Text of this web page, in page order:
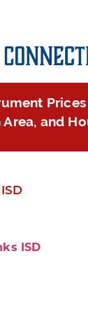
Area, and
ISD